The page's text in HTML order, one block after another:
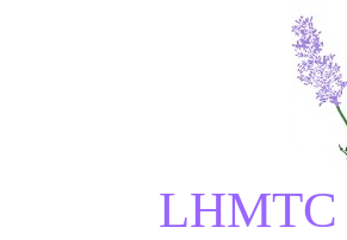
LHMTC